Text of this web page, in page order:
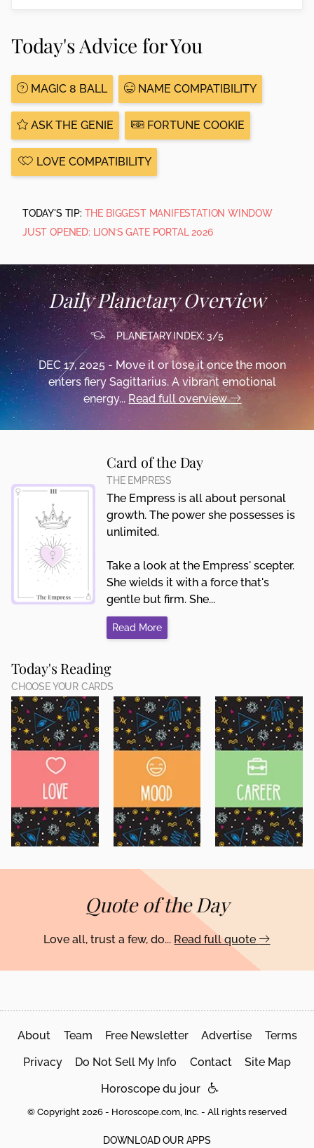
Today's Advice for You
MAGIC 8 BALL NAME COMPATIBILITY
ASK THE GENIE FORTUNE COOKIE
LOVE COMPATIBILITY
TODAY'S TIP: THE BIGGEST MANIFESTATION WINDOW
JUST OPENED: LION’S GATE PORTAL 2026
Daily Planetary Overview
PLANETARY INDEX: 3/5
DEC 17, 2025 - Move it or lose it once the moon
enters fiery Sagittarius. A vibrant emotional
energy... Read full overview
Card of the Day
THE EMPRESS
The Empress is all about personal
growth. The power she possesses is
unlimited.
Take a look at the Empress' scepter.
She wields it with a force that's
gentle but firm. She...
Read More
Today's Reading
CHOOSE YOUR CARDS
Quote of the Day
Love all, trust a few, do... Read full quote
About Team Free Newsletter Advertise Terms
Privacy Do Not Sell My Info Contact Site Map
Horoscope du jour
© Copyright 2026 - Horoscope.com, Inc. - All rights reserved
DOWNLOAD OUR APPS